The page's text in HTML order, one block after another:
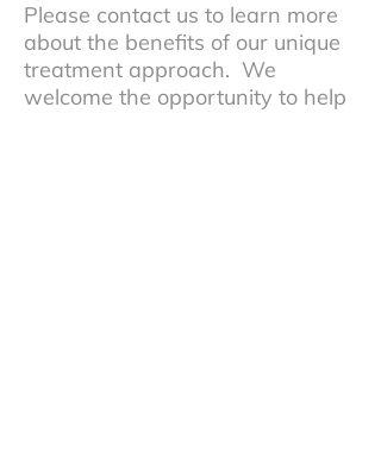
Please contact us to learn more
about the benefits of our unique
treatment approach. We
welcome the opportunity to help